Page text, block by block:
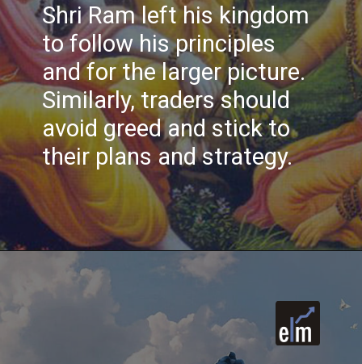
Shri Ram left his kingdom
to follow his principles
and for the larger picture.
Similarly, traders should
avoid greed and stick to
their plans and strategy.